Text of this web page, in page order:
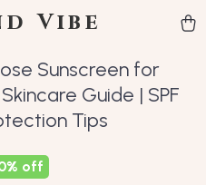
Vibe
Sunscreen for
Guide | SPF
Tips
off